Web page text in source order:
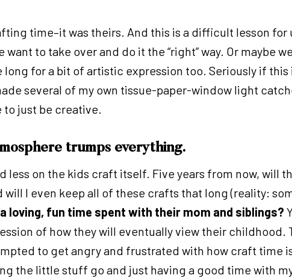
time–it was theirs. And this is a difficult lesson
to take over and do it the “right” way. Or maybe
for a bit of artistic expression too. Seriously if this
several of my own tissue-paper-window light
just be creative.
trumps everything.
less on the kids craft itself. Five years from now, will
I even keep all of these crafts that long (reality:
loving, fun time spent with their mom and siblings?
of how they will eventually view their childhood.
to get angry and frustrated with how craft time
the little stuff go and just having a good time with